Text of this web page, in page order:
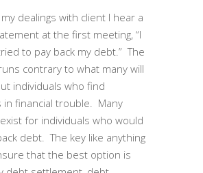
dealings with client I hear a
at the first meeting, “I
to pay back my debt.” The
contrary to what many will
individuals who find
in financial trouble. Many
for individuals who would
debt. The key like anything
that the best option is